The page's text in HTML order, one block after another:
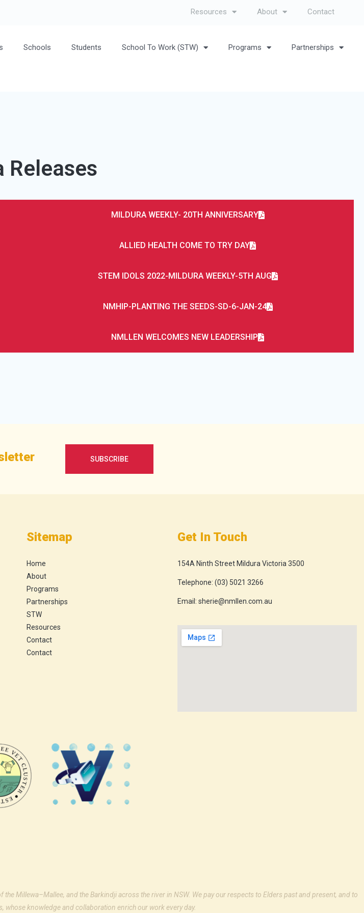
Resources About Contact
Schools Students School To Work (STW) Programs Partnerships
Releases
MILDURA WEEKLY- 20TH ANNIVERSARY
ALLIED HEALTH COME TO TRY DAY
STEM IDOLS 2022-MILDURA WEEKLY-5TH AUG
NMHIP-PLANTING THE SEEDS-SD-6-JAN-24
NMLLEN WELCOMES NEW LEADERSHIP
SUBSCRIBE
Sitemap
Home
About
Programs
Partnerships
STW
Resources
Contact
Contact
Get In Touch
154A Ninth Street Mildura Victoria 3500
Telephone: (03) 5021 3266
Email: sherie@nmllen.com.au
Millewa–Mallee, and the Barkindji across the river in NSW. We pay our respects to Elders past and present, and to
whose knowledge and collaboration enrich our work every day.